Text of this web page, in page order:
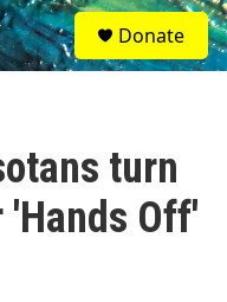
S
e
a
Donate
turn
'Hands Off'